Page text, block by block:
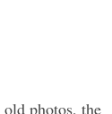
photos, the